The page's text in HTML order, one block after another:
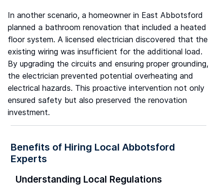
In another scenario, a homeowner in East Abbotsford
planned a bathroom renovation that included a heated
floor system. A licensed electrician discovered that the
existing wiring was insufficient for the additional load.
By upgrading the circuits and ensuring proper grounding,
the electrician prevented potential overheating and
electrical hazards. This proactive intervention not only
ensured safety but also preserved the renovation
investment.
Benefits of Hiring Local Abbotsford
Experts
Understanding Local Regulations